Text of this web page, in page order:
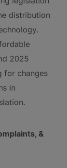
distribution
2025
for changes
in
&